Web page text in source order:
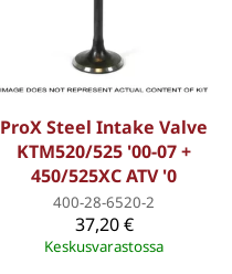
ProX Steel Intake Valve
KTM520/525 '00-07 +
450/525XC ATV '0
400-28-6520-2
37,20 €
Keskusvarastossa